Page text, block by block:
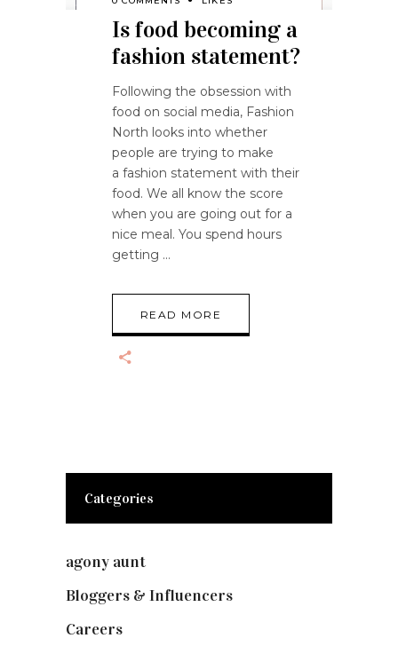
Is food becoming a
fashion statement?
Following the obsession with
food on social media, Fashion
North looks into whether
people are trying to make
a fashion statement with their
food. We all know the score
when you are going out for a
nice meal. You spend hours
getting
READ MORE
Categories
agony aunt
Bloggers & Influencers
Careers